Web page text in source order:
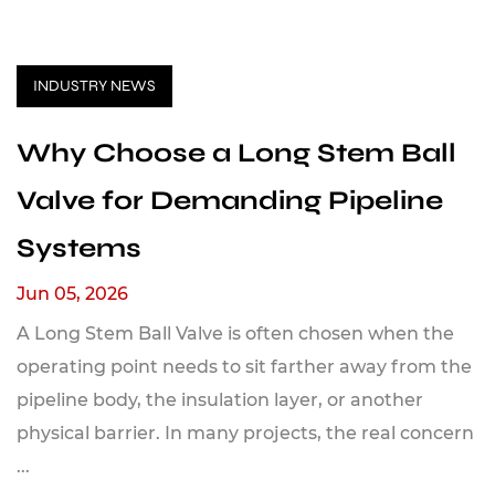
INDUSTRY NEWS
Why Choose a Long Stem Ball
Valve for Demanding Pipeline
Systems
Jun 05, 2026
A Long Stem Ball Valve is often chosen when the
operating point needs to sit farther away from the
pipeline body, the insulation layer, or another
physical barrier. In many projects, the real concern
...